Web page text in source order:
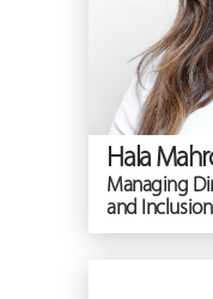
Hala
Managing
and Inclusion